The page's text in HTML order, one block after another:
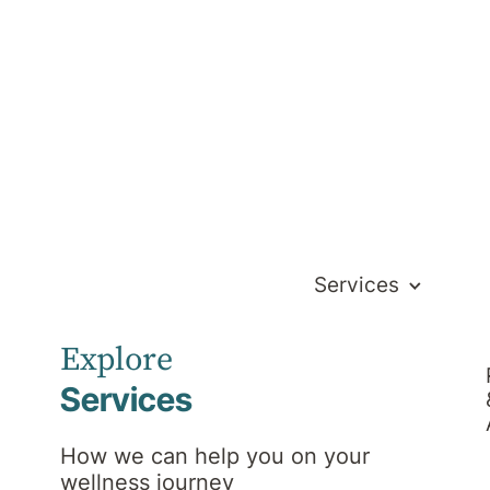
Services
Explore
Services
How we can help you on your
wellness journey